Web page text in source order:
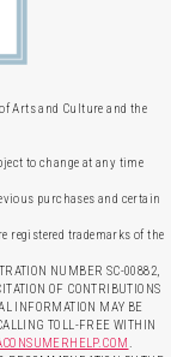
Arts and Culture and the
to change at any time
purchases and certain
registered trademarks of the
NUMBER SC-00882,
OF CONTRIBUTIONS
INFORMATION MAY BE
TOLL-FREE WITHIN
.